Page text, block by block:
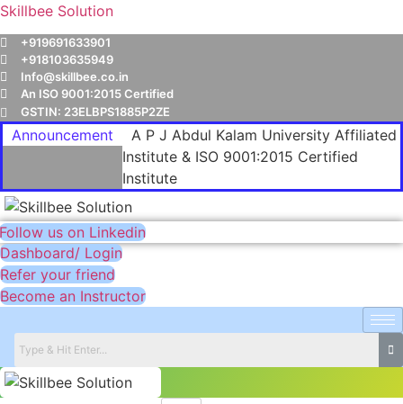
Skillbee Solution
+919691633901
+918103635949
Info@skillbee.co.in
An ISO 9001:2015 Certified
GSTIN: 23ELBPS1885P2ZE
Announcement
A P J Abdul Kalam University Affiliated
Institute & ISO 9001:2015 Certified
Institute
Follow us on Linkedin
Dashboard/ Login
Refer your friend
Become an Instructor